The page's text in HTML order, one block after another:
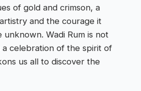
of gold and crimson, a
and the courage it
Wadi Rum is not
a celebration of the spirit of
us all to discover the